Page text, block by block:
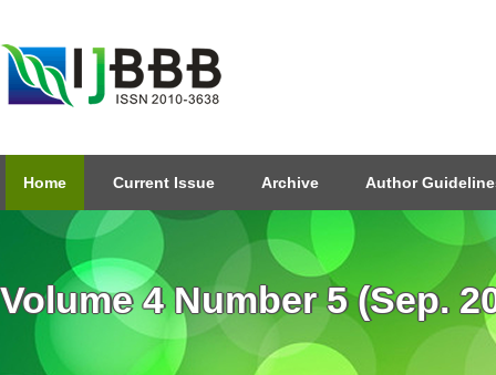
Home Current Issue Archive Author
Volume 4 Number 5 (Sep.